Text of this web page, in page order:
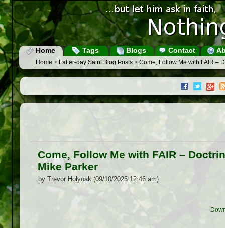
Home Tags Blogs Contact
Home > Latter-day Saint Blog Posts > Come, Follow Me with FAIR –
Come, Follow Me with FAIR –
Mike Parker
by Trevor Holyoak (09/10/2025 12:46 am)